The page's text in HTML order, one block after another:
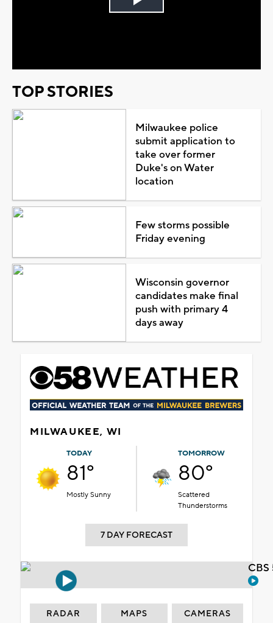
Play
TOP STORIES
Milwaukee police
submit application to
take over former
Duke's on Water
location
Few storms possible
Friday evening
Wisconsin governor
candidates make final
push with primary 4
days away
MILWAUKEE, WI
TODAY
81°
Mostly Sunny
TOMORROW
80°
Scattered
Thunderstorms
7 DAY FORECAST
RADAR MAPS CAMERAS